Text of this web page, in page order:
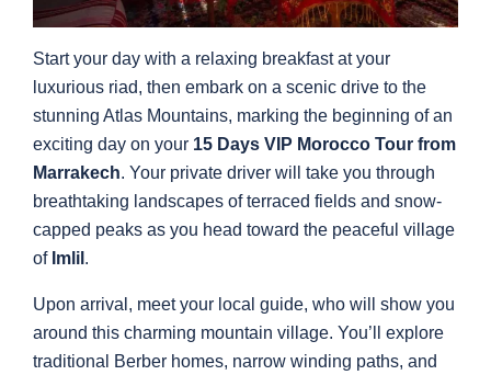
Start your day with a relaxing breakfast at your
luxurious riad, then embark on a scenic drive to the
stunning Atlas Mountains, marking the beginning of an
exciting day on your 15 Days VIP Morocco Tour from
Marrakech. Your private driver will take you through
breathtaking landscapes of terraced fields and snow-
capped peaks as you head toward the peaceful village
of Imlil .
Upon arrival, meet your local guide, who will show you
around this charming mountain village. You’ll explore
traditional Berber homes, narrow winding paths, and